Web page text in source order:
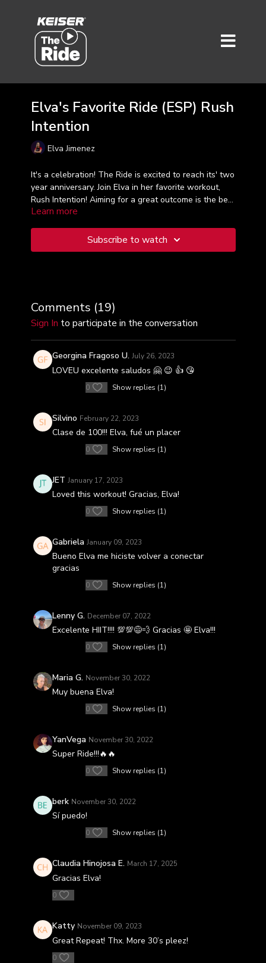
Elva's Favorite Ride (ESP) Rush
Intention
Elva Jimenez
It's a celebration! The Ride is excited to reach its' two
year anniversary. Join Elva in her favorite workout,
Rush Intention! Aiming for a great outcome is the best
way to approach every work set and each workout.
over a dozen intervals that feel challenging yet
energizing at the same time. Taught in Spanish.
Learn more
Subscribe to watch
Comments (19)
Sign In to participate in the conversation
Georgina Fragoso U. July 26, 2023
LOVEU excelente saludos 🤗 😉 👍 😘
0 Show replies (1)
Silvino February 22, 2023
Clase de 100!!! Elva, fué un placer
0 Show replies (1)
JET January 17, 2023
Loved this workout! Gracias, Elva!
0 Show replies (1)
Gabriela January 09, 2023
Bueno Elva me hiciste volver a conectar
gracias
0 Show replies (1)
Lenny G. December 07, 2022
Excelente HIIT!!!! 💯💯😅💨 Gracias 🤩 Elva!!!
0 Show replies (1)
Maria G. November 30, 2022
Muy buena Elva!
0 Show replies (1)
YanVega November 30, 2022
Super Ride!!!🔥🔥
0 Show replies (1)
berk November 30, 2022
Sí puedo!
0 Show replies (1)
Claudia Hinojosa E. March 17, 2025
Gracias Elva!
0
Katty November 09, 2023
Great Repeat! Thx. More 30’s pleez!
0